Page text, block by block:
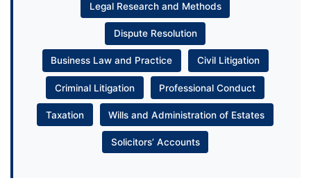
Legal Research and Methods
Dispute Resolution
Business Law and Practice Civil Litigation
Criminal Litigation Professional Conduct
Taxation Wills and Administration of Estates
Solicitors’ Accounts